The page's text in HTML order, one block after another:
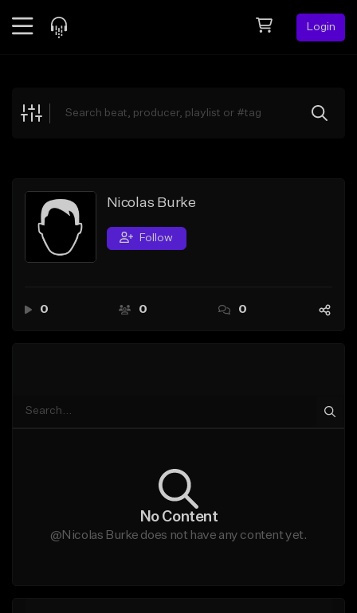
Login
Explore
Search by Sound
Sell Beats
Creator Hub
Nicolas Burke
Follow
0 0 0
No Content
@Nicolas Burke does not have any content yet.